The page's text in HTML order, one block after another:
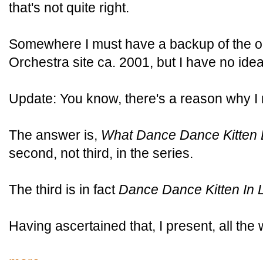
that's not quite right.
Somewhere I must have a backup of the
Orchestra site ca. 2001, but I have no
Update: You know, there's a reason why
The answer is, What Dance Dance
second, not third, in the series.
The third is in fact Dance Dance Kitten In
Having ascertained that, I present, all the